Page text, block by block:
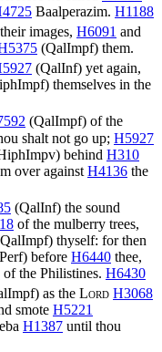
Baalperazim. H1188
images, H6091 and
(QalImpf) them.
(QalInf) yet again,
) themselves in the
(QalImpf) of the
shalt not go up; H5927
) behind H310
over against H4136 the
(QalInf) the sound
of the mulberry trees,
QalImpf) thyself: for then
) before H6440 thee,
of the Philistines. H6430
) as the Lord H3068
smote H5221
H1387 until thou